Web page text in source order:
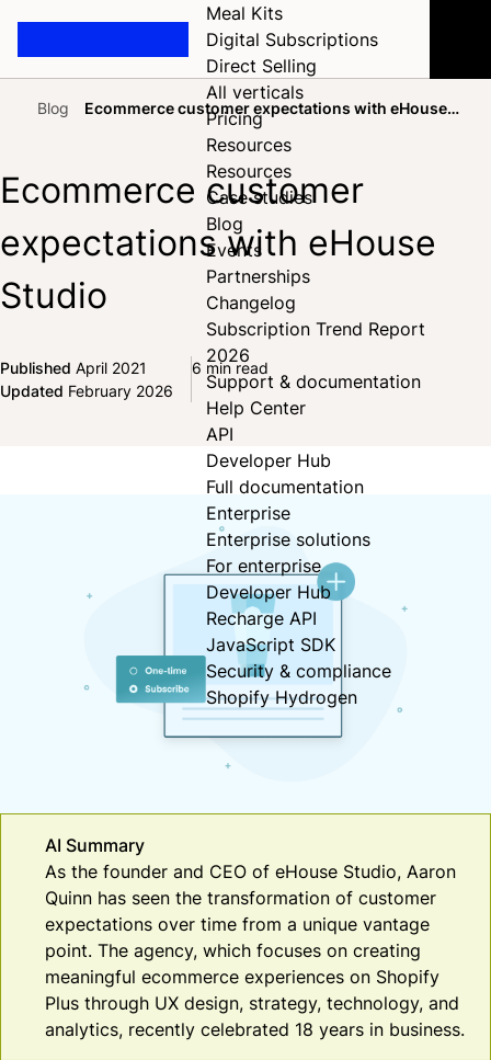
Meal Kits
Digital Subscriptions
Direct Selling
All verticals
Pricing
Resources
Resources
Case studies
Blog
Events
Partnerships
Changelog
Subscription Trend Report
2026
Support & documentation
Help Center
API
Developer Hub
Full documentation
Enterprise
Enterprise solutions
For enterprise
Developer Hub
Recharge API
JavaScript SDK
Security & compliance
Shopify Hydrogen
HomeBlog
Ecommerce customer expectations with eHouse
Ecommerce customer
expectations with eHouse
Studio
Published April 2021
Updated February 2026
6 min read
Share on Facebook
Share on X
Share on LinkedIn
AI Summary
As the founder and CEO of eHouse Studio, Aaron
Quinn has seen the transformation of customer
expectations over time from a unique vantage
point. The agency, which focuses on creating
meaningful ecommerce experiences on Shopify
Plus through UX design, strategy, technology, and
analytics, recently celebrated 18 years in business.